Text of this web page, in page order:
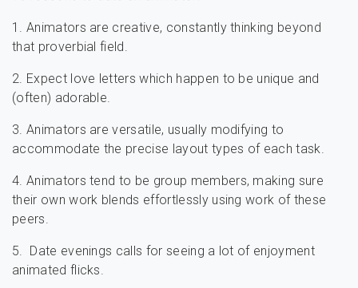
1. Animators are creative, constantly thinking beyond
that proverbial field.
2. Expect love letters which happen to be unique and
(often) adorable.
3. Animators are versatile, usually modifying to
accommodate the precise layout types of each task.
4. Animators tend to be group members, making sure
their own work blends effortlessly using work of these
peers.
5. Date evenings calls for seeing a lot of enjoyment
animated flicks.